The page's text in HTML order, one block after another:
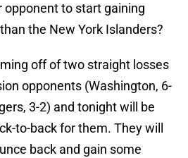
to start gaining
the New York Islanders?
off of two straight losses
opponents (Washington, 6-
3-2) and tonight will be
to-back for them. They will
back and gain some